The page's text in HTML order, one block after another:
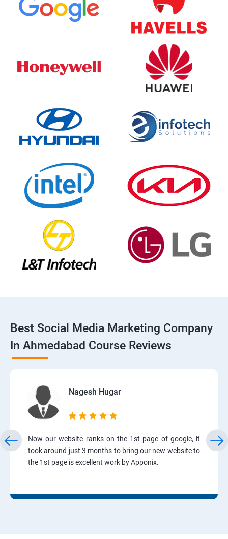
Best Social Media Marketing Company
In Ahmedabad Course Reviews
Nagesh Hugar
Now our website ranks on the 1st page of google, it
took around just 3 months to bring our new website to
the 1st page is excellent work by Apponix.